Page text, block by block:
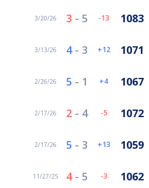
3/20/26 3 - 5 -13 1083
3/13/26 4- 3 12 1071
2/26/26 5 - 1 4 1067
2/17/26 2 - 4 -5 1072
2/17/26 5 - 3 13 1059
11/27/25 4- 5 -3 1062